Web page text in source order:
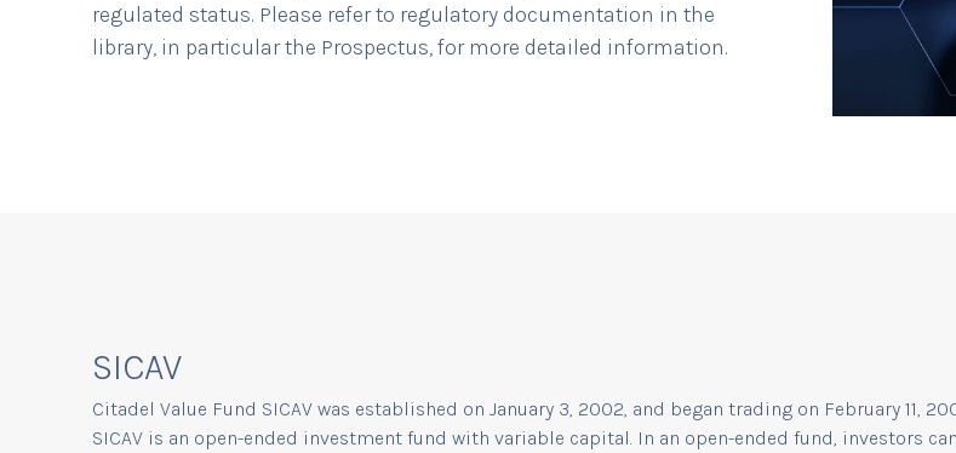
regulated status. Please refer to regulatory documentation in the
library, in particular the Prospectus, for more detailed information.
SICAV
Citadel Value Fund SICAV was established on January 3, 2002, and began trading on February 11,
SICAV is an open-ended investment fund with variable capital. In an open-ended fund, investors